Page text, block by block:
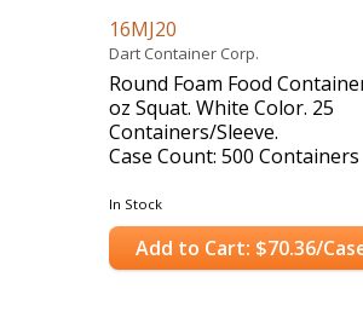
16MJ20
Dart Container Corp.
Round Foam Food
oz Squat. White Color. 25
Containers/Sleeve.
Case Count: 500 Containers
In Stock
Add to Cart: $70.36/